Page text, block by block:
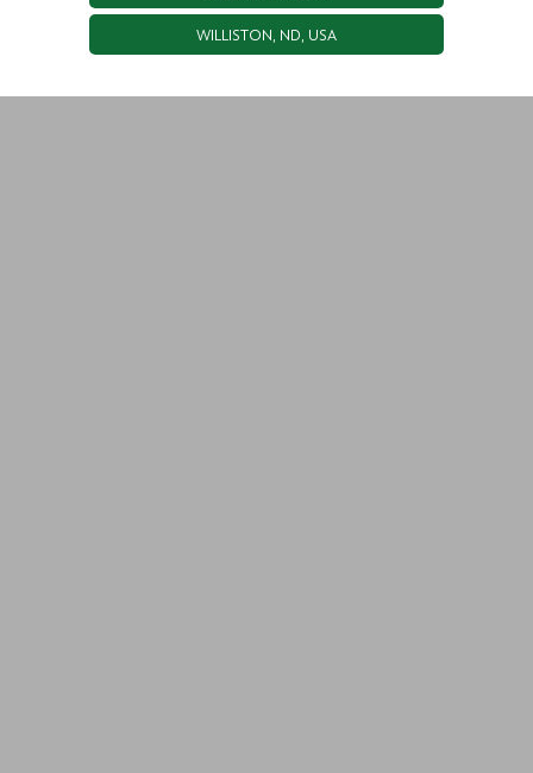
WILLISTON, ND, USA